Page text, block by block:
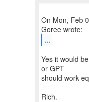
On Mon, Feb
...
Yes it would
or GPT
should work
Rich.